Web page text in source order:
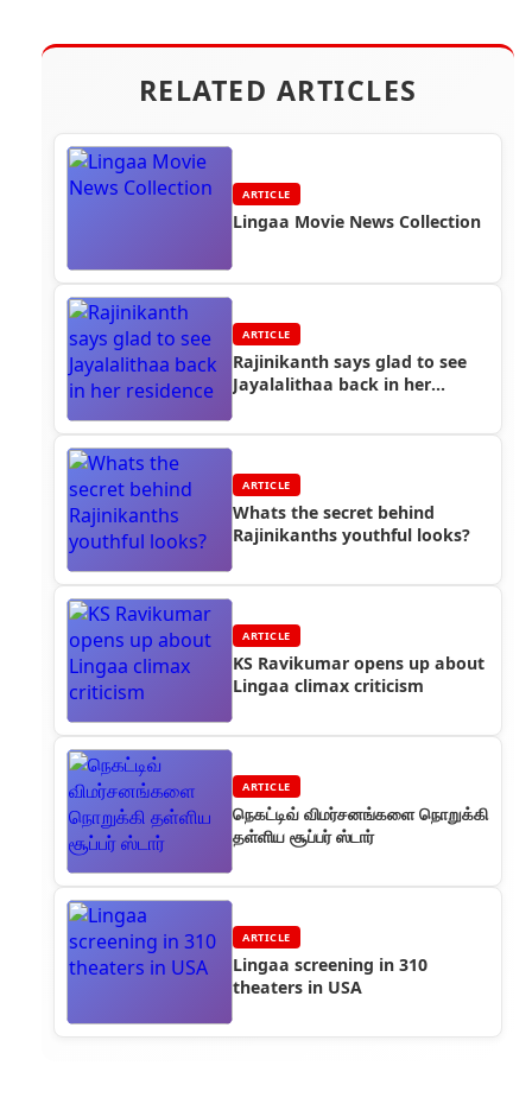
RELATED ARTICLES
ARTICLE
Lingaa Movie News Collection
ARTICLE
Rajinikanth says glad to see
Jayalalithaa back in her
ARTICLE
Whats the secret behind
Rajinikanths youthful looks?
ARTICLE
KS Ravikumar opens up about
Lingaa climax criticism
ARTICLE
நெகட்டிவ் விமர்சனங்களை நொறுக்கி
தள்ளிய சூப்பர் ஸ்டார்
ARTICLE
Lingaa screening in 310
theaters in USA